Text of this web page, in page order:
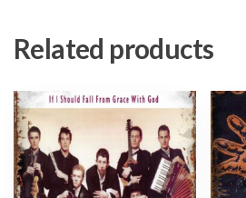
Related products